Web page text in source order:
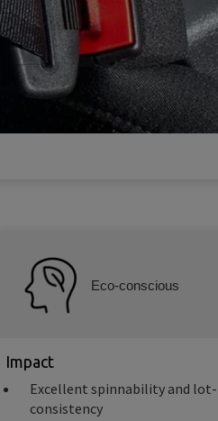
Eco-conscious
Impact
Excellent spinnability and
consistency